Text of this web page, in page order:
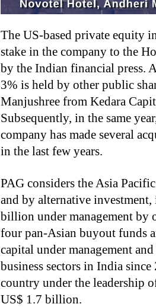
The US-based private equity
stake in the company to the
by the Indian financial press.
3% is held by other public
Manjushree from Kedara
Subsequently, in the same
company has made several
in the last few years.
PAG considers the Asia
and by alternative
billion under management by
four pan-Asian buyout funds
capital under management
business sectors in India
country under the leadership
US$ 1.7 billion.